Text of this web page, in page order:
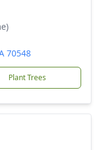
70548
Plant Trees